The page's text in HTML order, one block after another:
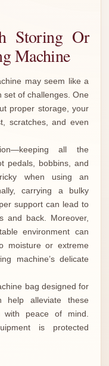
Storing Or
Machine
may seem like a
set of challenges. One
proper storage, your
scratches, and even
all the
pedals, bobbins, and
when using an
carrying a bulky
support can lead to
and back. Moreover,
environment can
moisture or extreme
machine’s delicate
bag designed for
help alleviate these
with peace of mind.
is protected